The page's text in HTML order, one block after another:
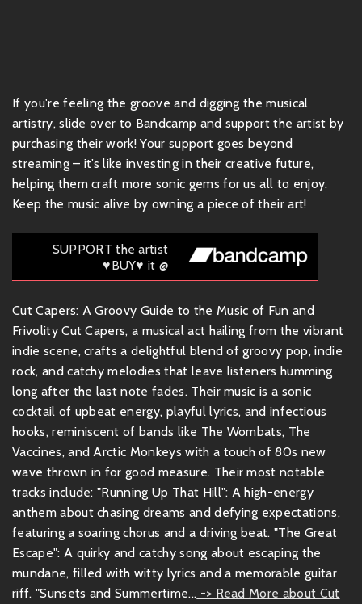
If you're feeling the groove and digging the musical
artistry, slide over to Bandcamp and support the artist by
purchasing their work! Your support goes beyond
streaming – it’s like investing in their creative future,
helping them craft more sonic gems for us all to enjoy.
Keep the music alive by owning a piece of their art!
SUPPORT the artist
♥BUY♥ it @
Cut Capers: A Groovy Guide to the Music of Fun and
Frivolity Cut Capers, a musical act hailing from the vibrant
indie scene, crafts a delightful blend of groovy pop, indie
rock, and catchy melodies that leave listeners humming
long after the last note fades. Their music is a sonic
cocktail of upbeat energy, playful lyrics, and infectious
hooks, reminiscent of bands like The Wombats, The
Vaccines, and Arctic Monkeys with a touch of 80s new
wave thrown in for good measure. Their most notable
tracks include: "Running Up That Hill": A high-energy
anthem about chasing dreams and defying expectations,
featuring a soaring chorus and a driving beat. "The Great
Escape": A quirky and catchy song about escaping the
mundane, filled with witty lyrics and a memorable guitar
riff. "Sunsets and Summertime... -> Read More about Cut